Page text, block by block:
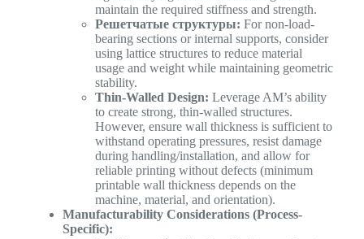
maintain the required stiffness and strength.
Решетчатые структуры: For non-load-
bearing sections or internal supports, consider
using lattice structures to reduce material
usage and weight while maintaining geometric
stability.
Thin-Walled Design: Leverage AM’s ability
to create strong, thin-walled structures.
However, ensure wall thickness is sufficient to
withstand operating pressures, resist damage
during handling/installation, and allow for
reliable printing without defects (minimum
printable wall thickness depends on the
machine, material, and orientation).
Manufacturability Considerations (Process-
Specific):